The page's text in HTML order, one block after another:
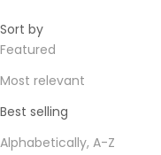
Sort by
Featured
Most relevant
Best selling
Alphabetically, A-Z